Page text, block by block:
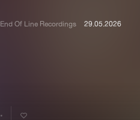
Charts
End Of Line Recordings 29.05.2026